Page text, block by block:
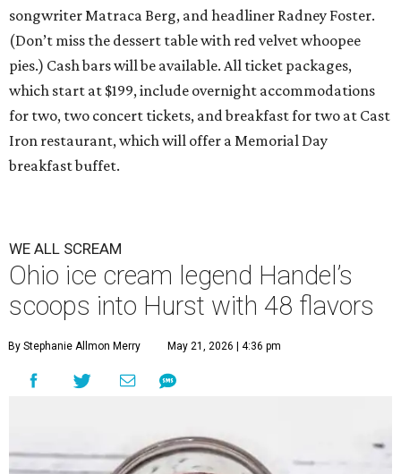
songwriter Matraca Berg, and headliner Radney Foster.
(Don’t miss the dessert table with red velvet whoopee
pies.) Cash bars will be available. All ticket packages,
which start at $199, include overnight accommodations
for two, two concert tickets, and breakfast for two at Cast
Iron restaurant, which will offer a Memorial Day
breakfast buffet.
WE ALL SCREAM
Ohio ice cream legend Handel’s
scoops into Hurst with 48 flavors
By Stephanie Allmon Merry May 21, 2026 | 4:36 pm